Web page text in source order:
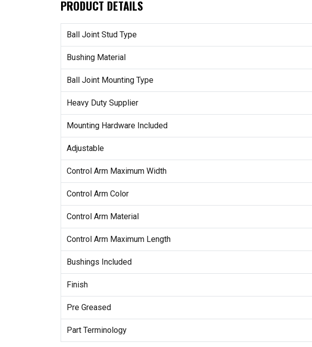
PRODUCT DETAILS
Ball Joint Stud Type
Bushing Material
Ball Joint Mounting Type
Heavy Duty Supplier
Mounting Hardware Included
Adjustable
Control Arm Maximum Width
Control Arm Color
Control Arm Material
Control Arm Maximum Length
Bushings Included
Finish
Pre Greased
Part Terminology